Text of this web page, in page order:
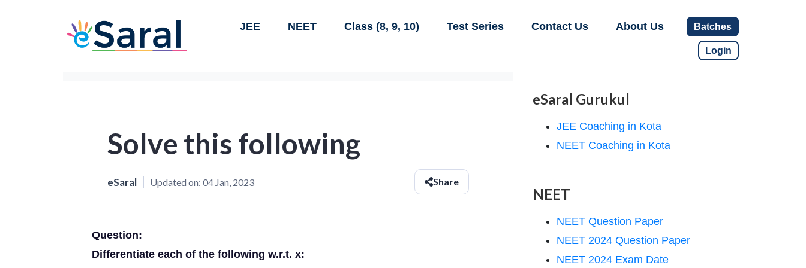
JEE NEET Class (8, 9, 10) Test Series Contact Us About Us Batches
Login
Solve this following
eSaral Updated on: 04 Jan, 2023 Share
Question:
Differentiate each of the following w.r.t. x:
eSaral Gurukul
JEE Coaching in Kota
NEET Coaching in Kota
NEET
NEET Question Paper
NEET 2024 Question Paper
NEET 2024 Exam Date